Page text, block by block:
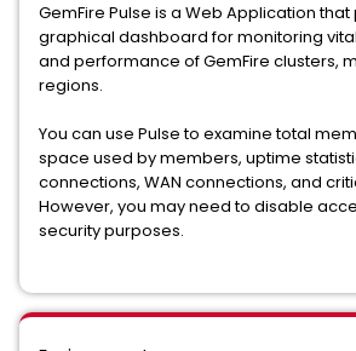
GemFire Pulse is a Web Application
graphical dashboard for monitoring
and performance of GemFire clusters,
regions.
You can use Pulse to examine total
space used by members, uptime
connections, WAN connections, and
However, you may need to disable
security purposes.